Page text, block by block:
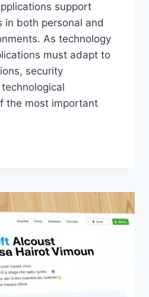
support
in both personal and
As technology
must adapt to
security
the most important